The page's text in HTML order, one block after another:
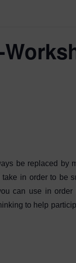
be replaced by
in order to be
can use in order
to help